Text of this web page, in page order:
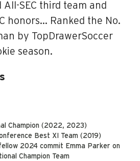
SEC third team and
honors… Ranked the No.
by TopDrawerSoccer
season.
Champion (2022, 2023)
Best XI Team (2019)
2024 commit Emma Parker on
Champion Team